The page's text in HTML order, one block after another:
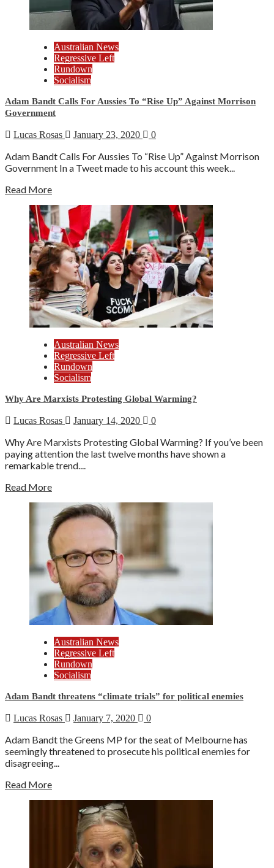
Australian News
Regressive Left
Rundown
Socialism
Adam Bandt Calls For Aussies To “Rise Up” Against Morrison
Government
Lucas Rosas January 23, 2020 0
Adam Bandt Calls For Aussies To “Rise Up” Against Morrison
Government In a Tweet made to his account this week...
Read More
Australian News
Regressive Left
Rundown
Socialism
Why Are Marxists Protesting Global Warming?
Lucas Rosas January 14, 2020 0
Why Are Marxists Protesting Global Warming? If you’ve been
paying attention the last twelve months have shown a
remarkable trend....
Read More
Australian News
Regressive Left
Rundown
Socialism
Adam Bandt threatens “climate trials” for political enemies
Lucas Rosas January 7, 2020 0
Adam Bandt the Greens MP for the seat of Melbourne has
seemingly threatened to prosecute his political enemies for
disagreeing...
Read More